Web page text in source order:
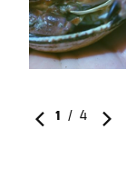
1 / 4